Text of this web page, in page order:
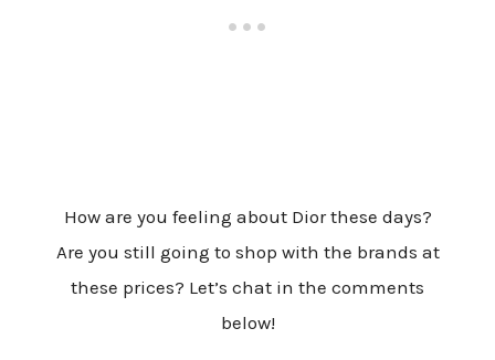
How are you feeling about Dior these days?
Are you still going to shop with the brands at
these prices? Let’s chat in the comments
below!